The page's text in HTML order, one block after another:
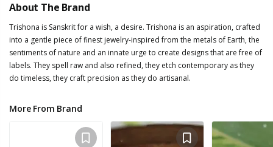
About The Brand
Trishona is Sanskrit for a wish, a desire. Trishona is an aspiration, crafted
into a gentle piece of finest jewelry-inspired from the metals of Earth, the
sentiments of nature and an innate urge to create designs that are free of
labels. They spell raw and also refined, they etch contemporary as they
do timeless, they craft precision as they do artisanal.
More From Brand